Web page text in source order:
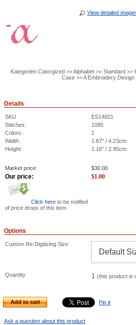
View detailed
Kategorien Catorgized >> Alphabet >> Standard >>
Case >> A Embroidery Design
Details
SKU
ES14821
Stitches:
1085
Colors:
1
Width:
1.67" / 4.23cm
Height:
1.16" / 2.95cm
Market price: $30.00
Our price: $1.00
Click here to be notified
of price drops of this item
Options
Custom Re-Digitizing Size
Quantity 1 (this product is
Add to cart Pin it
Ask a question about this product